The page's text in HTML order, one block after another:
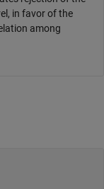
in favor of the
among